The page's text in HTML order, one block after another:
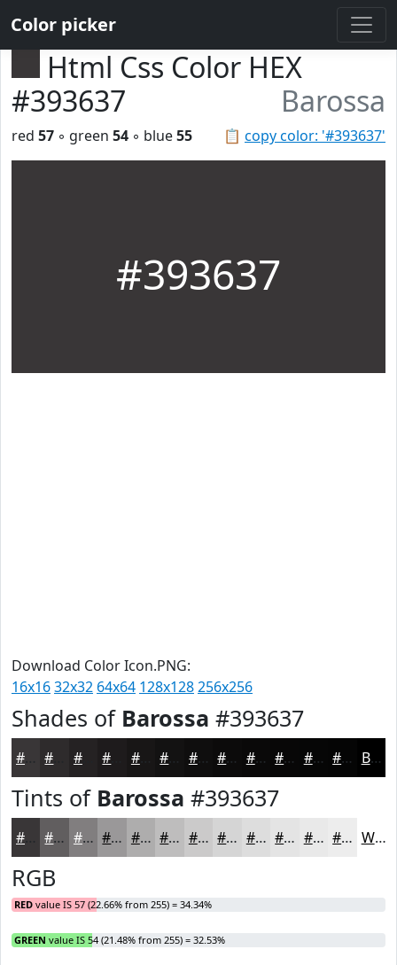
Color picker
Html Css Color HEX
#393637
Barossa
📋 copy color: '#393637'
red 57 ◦ green 54 ◦ blue55
#393637
Download Color Icon.PNG:
16x1632x32 64x64 128x128256x256
Shades of Barossa #393637
#393637 #252223 #181616 #0F0E0E #0C0B0B #0A0909 #080707 #060606 #050505 Black
Tints of Barossa #393637
#393637 #615E5F #817E7F #9A9899 #AEADAD #BEBDBD #CBCACA #D5D5D5 #DDDDDD #E4E4E4 #E9E9E9 #EDEDED White
RGB
RED value IS 57 (22.66% from 255) = 34.34%
GREEN value IS 54 (21.48% from 255) = 32.53%